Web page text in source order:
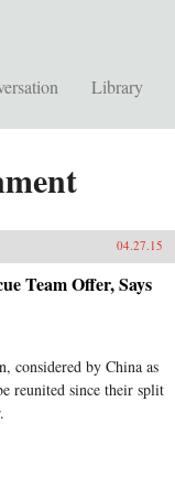
Library
04.27.15
Team Offer, Says
considered by China as
reunited since their split